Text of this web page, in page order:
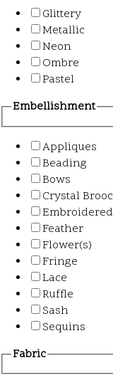
Glittery
Metallic
Neon
Ombre
Pastel
Embellishment
Appliques
Beading
Bows
Crystal
Embroidered
Feather
Flower(s)
Fringe
Lace
Ruffle
Sash
Sequins
Fabric